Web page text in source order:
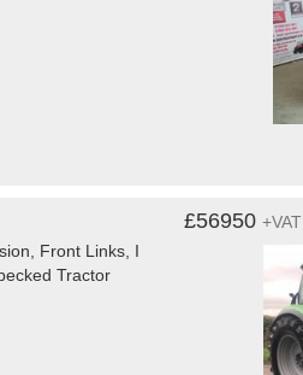
Front Links, I
Tractor
£56950+VAT